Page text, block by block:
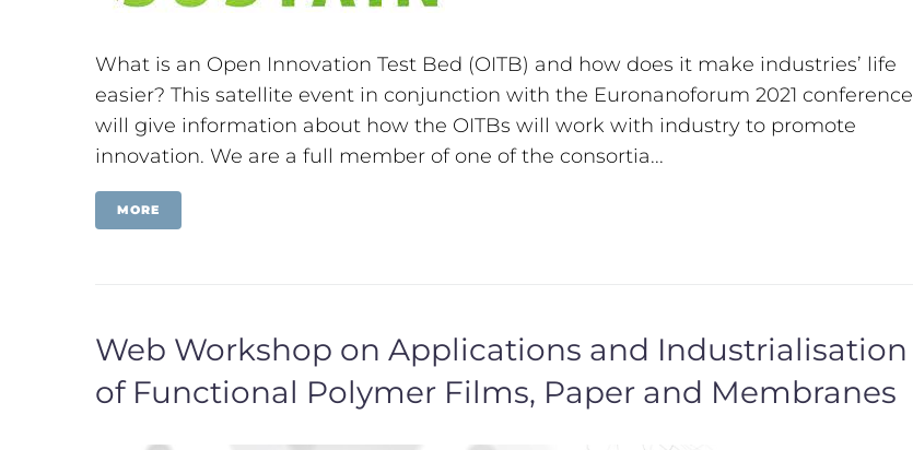
What is an Open Innovation Test Bed (OITB) and how does it make industries’ life
easier? This satellite event in conjunction with the Euronanoforum 2021 conference
will give information about how the OITBs will work with industry to promote
innovation. We are a full member of one of the consortia...
MORE
Web Workshop on Applications and Industrialisation
of Functional Polymer Films, Paper and Membranes